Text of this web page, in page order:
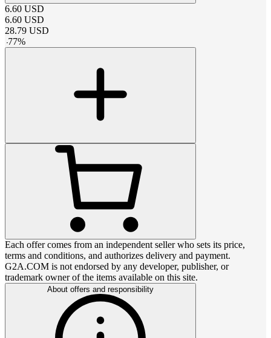
6.60 USD
6.60 USD
28.79 USD
-77%
Each offer comes from an independent seller who sets its price,
terms and conditions, and authorizes delivery and payment.
G2A.COM is not endorsed by any developer, publisher, or
trademark owner of the items available on this site.
About offers and responsibility